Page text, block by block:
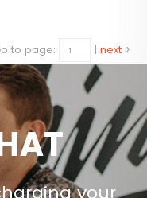
to page: | next >